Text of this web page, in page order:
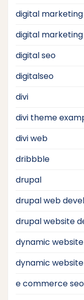
digital marketing
digital
digital seo
digitalseo
divi
divi theme
divi web
dribbble
drupal
drupal web
drupal website
dynamic website
dynamic
e commerce seo